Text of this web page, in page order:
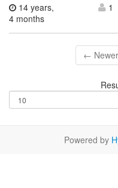
14 years,
4 months
1
← Newer
Powered by